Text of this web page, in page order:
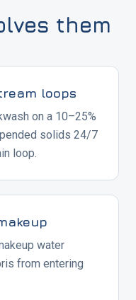
them
loops
on a 10–25%
solids 24/7
loop.
water
from entering